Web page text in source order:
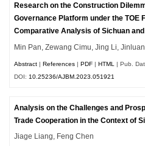
Research on the Construction
Governance Platform under the
Comparative Analysis of Sichuan
Min Pan, Zewang Cimu, Jing Li,
Abstract |References |PDF |HTML
| Pub.
DOI: 10.25236/AJBM.2023.051921
Analysis on the Challenges and
Trade Cooperation in the Context of
Jiage Liang, Feng Chen